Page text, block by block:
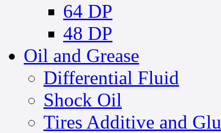
64 DP
48 DP
Oil and Grease
Differential Fluid
Shock Oil
Tires Additive and